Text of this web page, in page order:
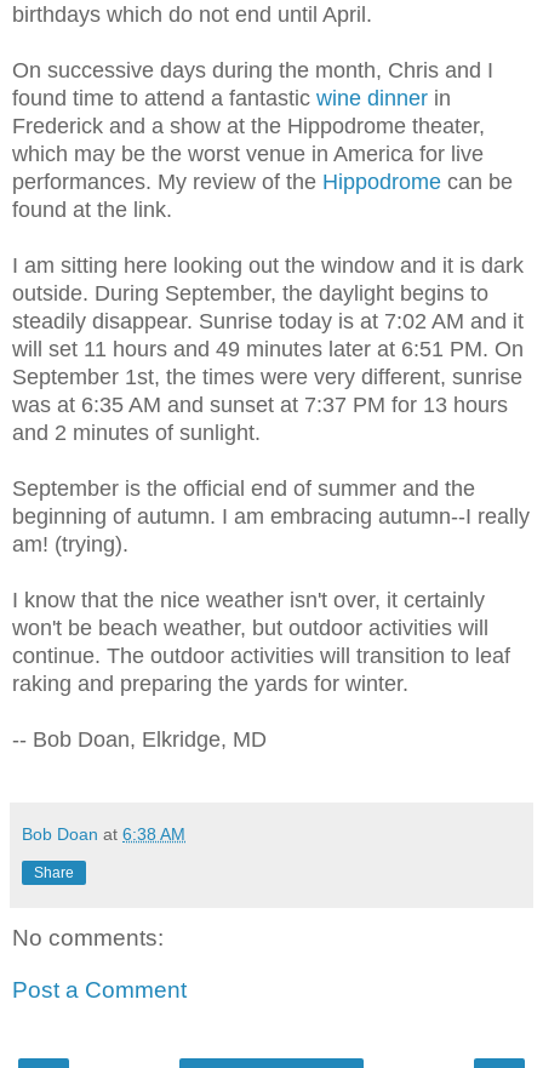
birthdays which do not end until April.
On successive days during the month, Chris and I
found time to attend a fantastic wine dinner in
Frederick and a show at the Hippodrome theater,
which may be the worst venue in America for live
performances. My review of the Hippodrome can be
found at the link.
I am sitting here looking out the window and it is dark
outside. During September, the daylight begins to
steadily disappear. Sunrise today is at 7:02 AM and it
will set 11 hours and 49 minutes later at 6:51 PM. On
September 1st, the times were very different, sunrise
was at 6:35 AM and sunset at 7:37 PM for 13 hours
and 2 minutes of sunlight.
September is the official end of summer and the
beginning of autumn. I am embracing autumn--I really
am! (trying).
I know that the nice weather isn't over, it certainly
won't be beach weather, but outdoor activities will
continue. The outdoor activities will transition to leaf
raking and preparing the yards for winter.
-- Bob Doan, Elkridge, MD
Bob Doan at 6:38 AM
Share
No comments:
Post a Comment